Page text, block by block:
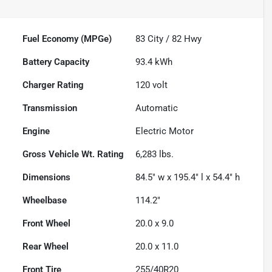
Fuel Economy (MPGe) 83 City /82 Hwy
Battery Capacity 93.4 kWh
Charger Rating 120 volt
Transmission Automatic
Engine Electric Motor
Gross Vehicle Wt. Rating 6,283 lbs.
Dimensions 84.5" w x 195.4" l x 54.4" h
Wheelbase 114.2"
Front Wheel 20.0 x 9.0
Rear Wheel 20.0 x 11.0
Front Tire 255/40R20